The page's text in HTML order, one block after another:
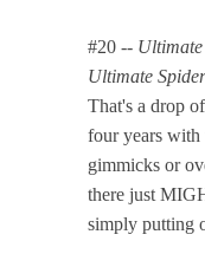
#20 --
Ultimate
That's a drop
four years with
gimmicks or
there just
simply putting